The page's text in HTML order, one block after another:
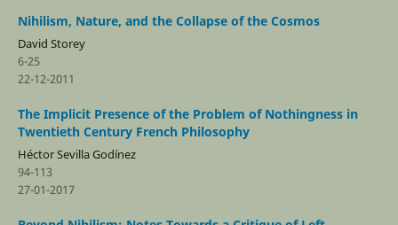
Nihilism, Nature, and the Collapse of the Cosmos
David Storey
6-25
22-12-2011
The Implicit Presence of the Problem of Nothingness in
Twentieth Century French Philosophy
Héctor Sevilla Godí­nez
94-113
27-01-2017